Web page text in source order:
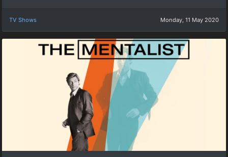
TV Shows Monday, 11 May 2020